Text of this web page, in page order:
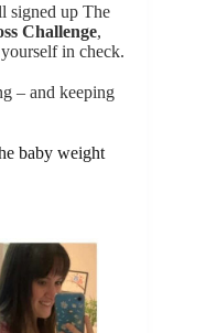
signed up The
Challenge,
in check.
– and keeping
baby weight